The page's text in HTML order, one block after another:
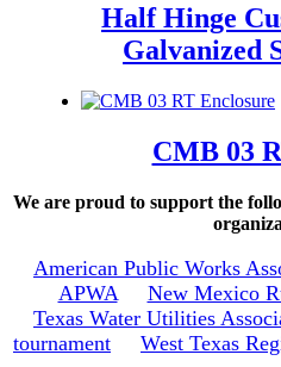
Half Hinge
Galvanized
CMB 03
We are proud to support the
American Public Works
APWA
New Mexico
Texas Water Utilities
tournament
West Texas